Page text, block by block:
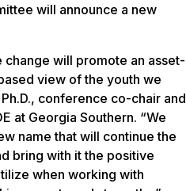
will announce a new
change will promote an asset-
view of the youth we
conference co-chair and
at Georgia Southern. “We
name that will continue the
bring with it the positive
when working with